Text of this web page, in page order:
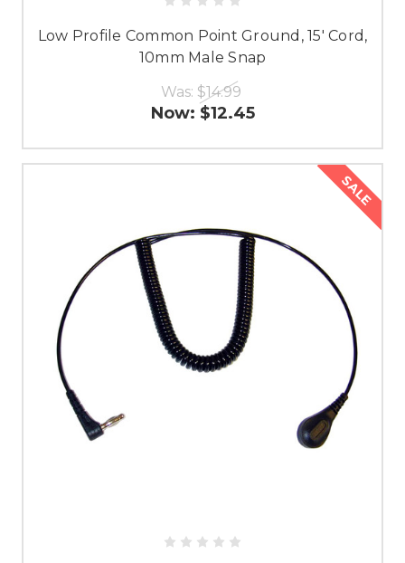
Low Profile Common Point Ground, 15' Cord,
10mm Male Snap
Was: $14.99
Now: $12.45
SALE